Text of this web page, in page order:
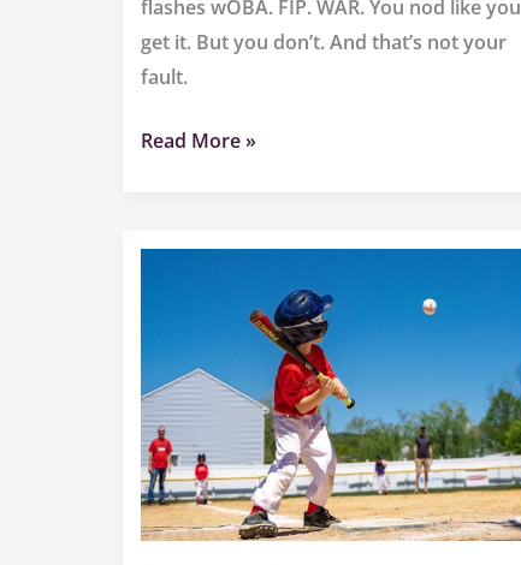
flashes wOBA. FIP. WAR. You nod like you
get it. But you don’t. And that’s not your
fault.
Read More »
Sffarebaseball